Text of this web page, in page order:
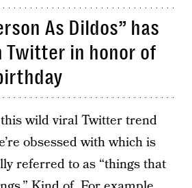
As Dildos” has
Twitter in honor of
this wild viral Twitter trend
obsessed with which is
referred to as “things that